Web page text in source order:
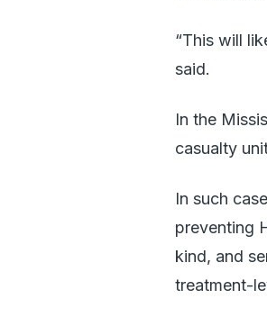
“This will
said.
In the
casualty
In such
preventing
kind, and
treatment-